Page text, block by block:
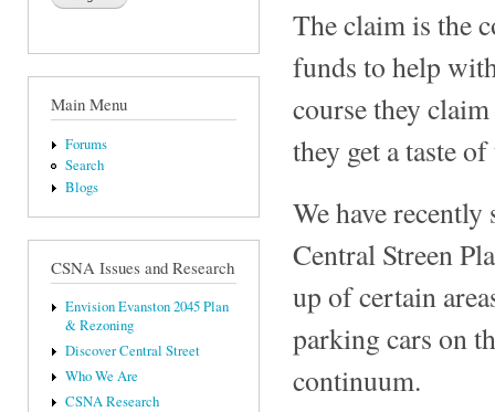
Main Menu
Forums
Search
Blogs
CSNA Issues and Research
Envision Evanston 2045 Plan
& Rezoning
Discover Central Street
Who We Are
CSNA Research
The claim is the
funds to help
course they
they get a taste
We have
Central Streen
up of certain
parking cars on
continuum.